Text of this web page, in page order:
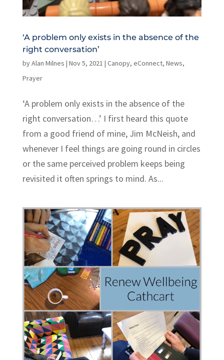
‘A problem only exists in the absence of the
right conversation’
byAlan Milnes | Nov 5, 2021 | Canopy, eConnect, News,
Prayer
‘A problem only exists in the absence of the
right conversation…’ I first heard this quote
from a good friend of mine, Jim McNeish, and
whenever I feel things are going round in circles
or the same perceived problem keeps being
revisited it often springs to mind. As...